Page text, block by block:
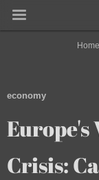
Home
economy
Europe's
Crisis: